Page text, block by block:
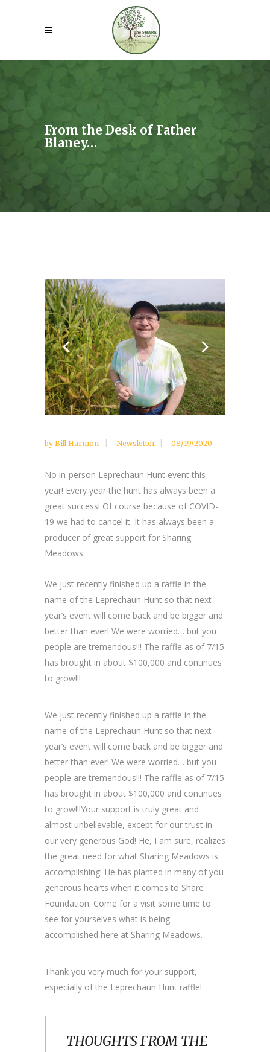
From the Desk of Father
Blaney…
by Bill Harmon Newsletter 08/19/2020
No in-person Leprechaun Hunt event this
year! Every year the hunt has always been a
great success! Of course because of COVID-
19 we had to cancel it. It has always been a
producer of great support for Sharing
Meadows
We just recently finished up a raffle in the
name of the Leprechaun Hunt so that next
year’s event will come back and be bigger and
better than ever! We were worried… but you
people are tremendous!!! The raffle as of 7/15
has brought in about $100,000 and continues
to grow!!!
We just recently finished up a raffle in the
name of the Leprechaun Hunt so that next
year’s event will come back and be bigger and
better than ever! We were worried… but you
people are tremendous!!! The raffle as of 7/15
has brought in about $100,000 and continues
to grow!!!Your support is truly great and
almost unbelievable, except for our trust in
our very generous God! He, I am sure, realizes
the great need for what Sharing Meadows is
accomplishing! He has planted in many of you
generous hearts when it comes to Share
Foundation. Come for a visit some time to
see for yourselves what is being
accomplished here at Sharing Meadows.
Thank you very much for your support,
especially of the Leprechaun Hunt raffle!
THOUGHTS FROM THE